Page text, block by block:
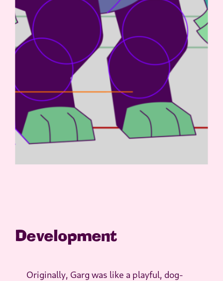
Development
Originally, Garg was like a playful, dog-